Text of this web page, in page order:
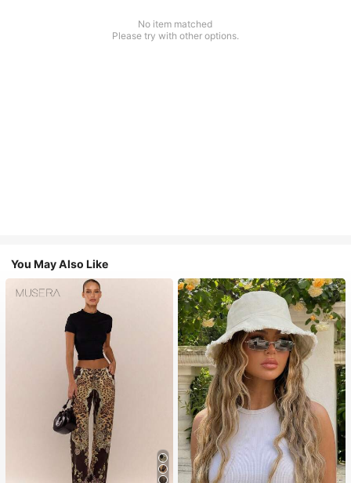
No item matched
Please try with other options.
You May Also Like